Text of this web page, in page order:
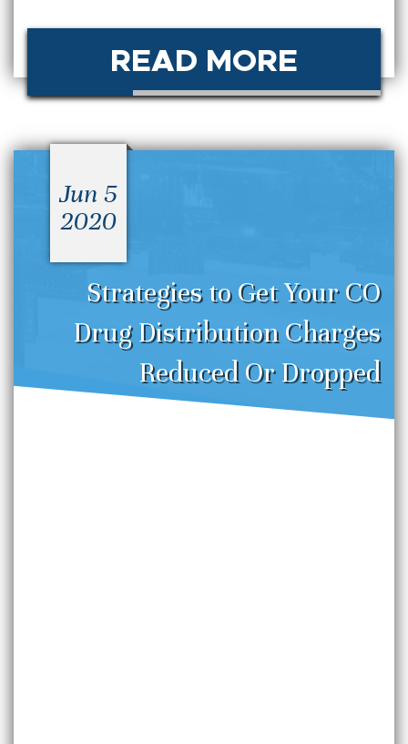
READ MORE
Strategies to Get Your CO
Drug Distribution Charges
Reduced Or Dropped
Jun 5
2020